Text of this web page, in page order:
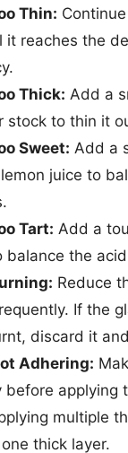
Thin:
it reaches the
Thick: Add a
stock to thin it
Sweet: Add a
juice to
Tart: Add a
balance the
Reduce
If the
discard it
Adhering:
before applying
multiple
thick layer.